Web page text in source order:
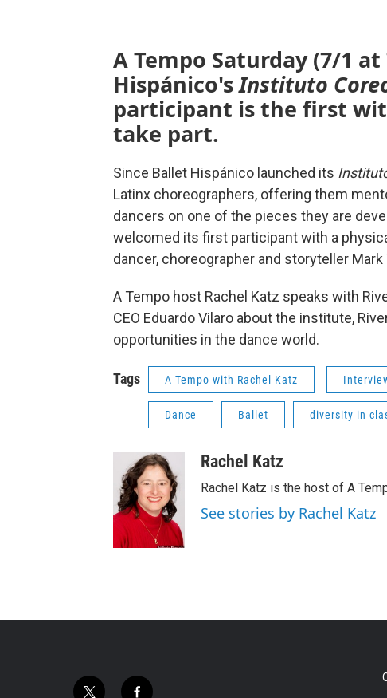
A Tempo Saturday (7/1
Hispánico'sInstituto
participant is the first
take part.
Since Ballet Hispánico launched its
Latinx choreographers, offering them
dancers on one of the pieces they are
welcomed its first participant with a
dancer, choreographer and storyteller Mark
A Tempo host Rachel Katz speaks with
CEO Eduardo Vilaro about the institute,
opportunities in the dance world.
Tags A Tempo with Rachel Katz
Dance Ballet diversity in
Rachel Katz
Rachel Katz is the host of A
See stories by Rachel Katz